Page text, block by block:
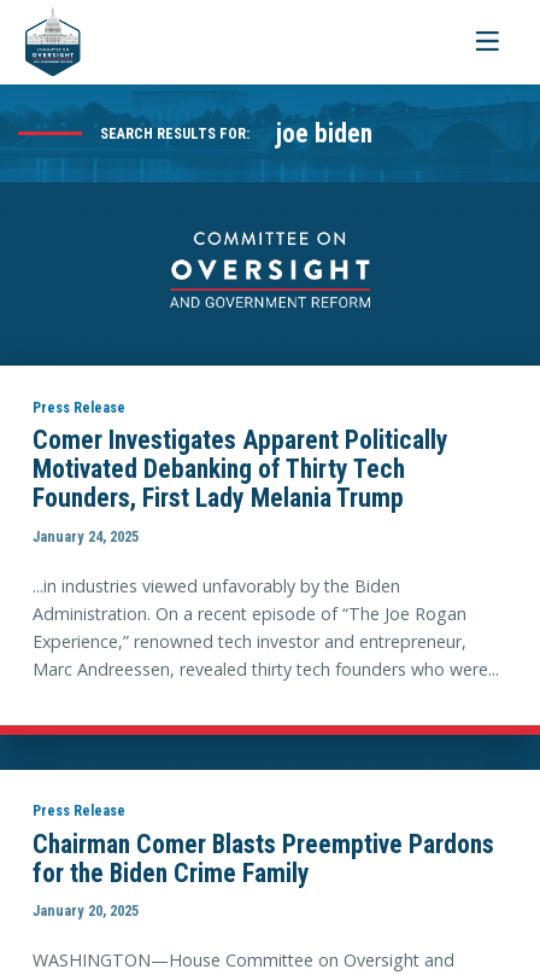
Toggle
SEARCH RESULTS FOR: joe biden
Press Release
Comer Investigates Apparent Politically
Motivated Debanking of Thirty Tech
Founders, First Lady Melania Trump
January 24, 2025
...in industries viewed unfavorably by the Biden
Administration. On a recent episode of “The Joe Rogan
Experience,” renowned tech investor and entrepreneur,
Marc Andreessen, revealed thirty tech founders who were...
Press Release
Chairman Comer Blasts Preemptive Pardons
for the Biden Crime Family
January 20, 2025
WASHINGTON—House Committee on Oversight and